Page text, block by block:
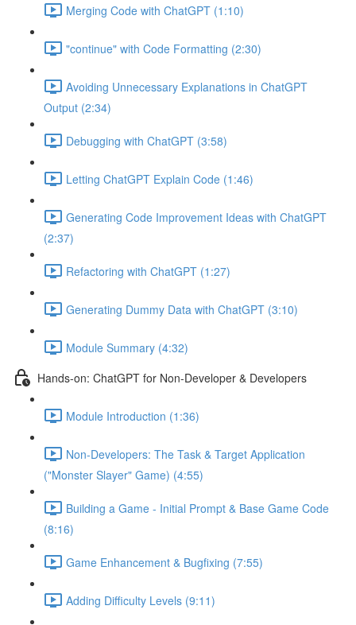
Merging Code with ChatGPT (1:10)
"continue" with Code Formatting (2:30)
Avoiding Unnecessary Explanations in ChatGPT
Output (2:34)
Debugging with ChatGPT (3:58)
Letting ChatGPT Explain Code (1:46)
Generating Code Improvement Ideas with ChatGPT
(2:37)
Refactoring with ChatGPT (1:27)
Generating Dummy Data with ChatGPT (3:10)
Module Summary (4:32)
Hands-on: ChatGPT for Non-Developer & Developers
Module Introduction (1:36)
Non-Developers: The Task & Target Application
("Monster Slayer" Game) (4:55)
Building a Game - Initial Prompt & Base Game Code
(8:16)
Game Enhancement & Bugfixing (7:55)
Adding Difficulty Levels (9:11)